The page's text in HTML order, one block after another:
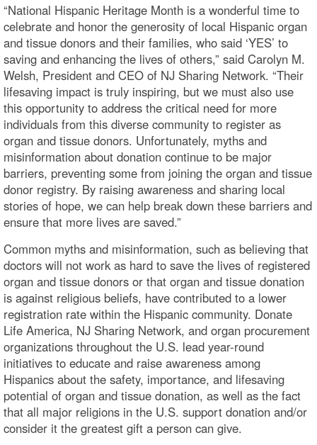
“National Hispanic Heritage Month is a wonderful time to
celebrate and honor the generosity of local Hispanic organ
and tissue donors and their families, who said ‘YES’ to
saving and enhancing the lives of others,” said Carolyn M.
Welsh, President and CEO of NJ Sharing Network. “Their
lifesaving impact is truly inspiring, but we must also use
this opportunity to address the critical need for more
individuals from this diverse community to register as
organ and tissue donors. Unfortunately, myths and
misinformation about donation continue to be major
barriers, preventing some from joining the organ and tissue
donor registry. By raising awareness and sharing local
stories of hope, we can help break down these barriers and
ensure that more lives are saved.”
Common myths and misinformation, such as believing that
doctors will not work as hard to save the lives of registered
organ and tissue donors or that organ and tissue donation
is against religious beliefs, have contributed to a lower
registration rate within the Hispanic community. Donate
Life America, NJ Sharing Network, and organ procurement
organizations throughout the U.S. lead year-round
initiatives to educate and raise awareness among
Hispanics about the safety, importance, and lifesaving
potential of organ and tissue donation, as well as the fact
that all major religions in the U.S. support donation and/or
consider it the greatest gift a person can give.